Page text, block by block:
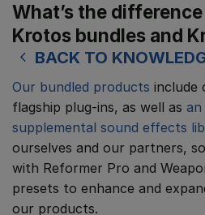
What’s the
Krotos bundles and
BACK TO
Our bundled products include
flagship plug-ins, as well as
supplemental sound effects
ourselves and our partners,
with Reformer Pro and
presets to enhance and
our products.